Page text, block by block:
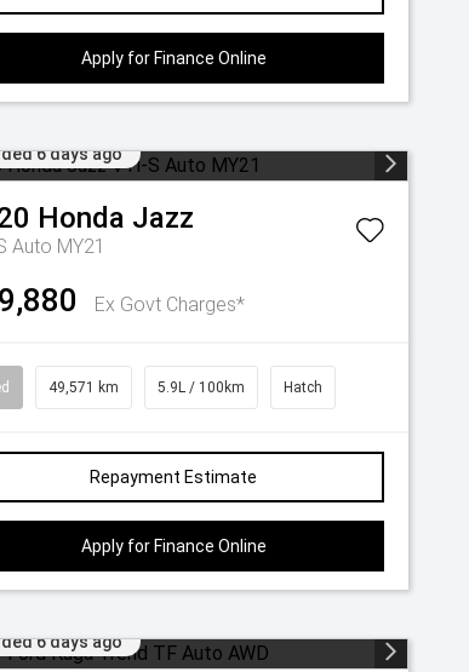
Apply for Finance Online
6 days ago
Honda Jazz
Auto MY21
Ex Govt Charges*
49,571 km 5.9L / 100km Hatch
Repayment Estimate
Apply for Finance Online
6 days ago